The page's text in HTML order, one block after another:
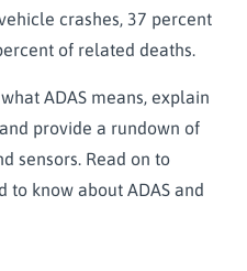
crashes, 37 percent
of related deaths.
ADAS means, explain
provide a rundown of
sensors. Read on to
to know about ADAS and